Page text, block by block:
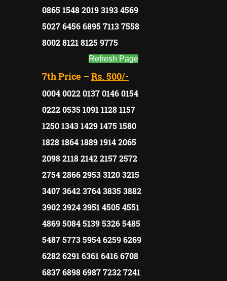
0865 1548 2019 3193 4569
5027 6456 6895 7113 7558
8002 8121 8125 9775
Refresh Page
7th Price – Rs. 500/-
0004 0022 0137 0146 0154
0222 0535 1091 1128 1157
1250 1343 1429 1475 1580
1828 1864 1889 1914 2065
2098 2118 2142 2157 2572
2754 2866 2953 3120 3215
3407 3642 3764 3835 3882
3902 3924 3951 4505 4551
4869 5084 5139 5326 5485
5487 5773 5954 6259 6269
6282 6291 6361 6416 6708
6837 6898 6987 7232 7241